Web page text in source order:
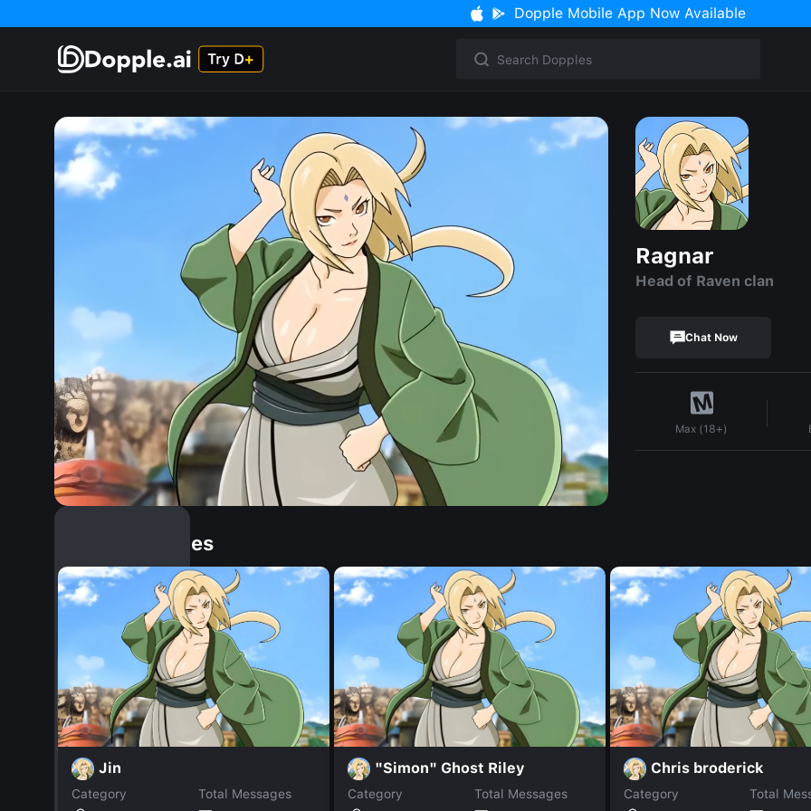
Dopple Mobile App Now Available
Ragnar
Head of Raven clan
Chat Now
Max (18+)
Similar Dopples
Jin
Category
Total Messages
"Simon" Ghost Riley
Category
Total Messages
Chris broderick
Category
Total